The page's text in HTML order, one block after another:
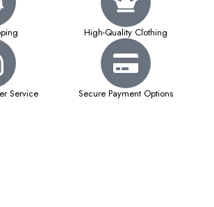
High-Quality Clothing
Service Secure Payment Options